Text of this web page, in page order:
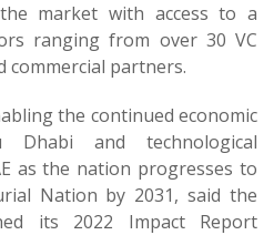
market with access to a
ranging from over 30 VC
commercial partners.
the continued economic
Dhabi and technological
as the nation progresses to
Nation by 2031, said the
its 2022 Impact Report